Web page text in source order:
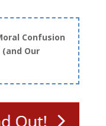
Confusion
Our